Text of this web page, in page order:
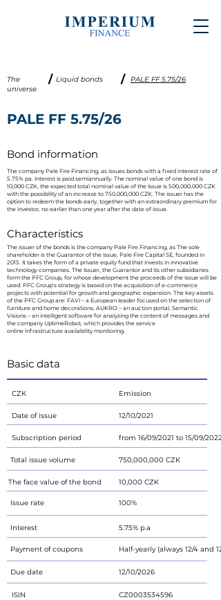
The
universe
/ Liquid bonds / PALE FF 5.75/26
PALE FF 5.75/26
Bond information
The company Pale Fire Financing, as issues bonds with a fixed interest rate of
5.75% pa. Interest is paid semiannually. The nominal value of one bond is
10,000 CZK, the expected total nominal value of the Issue is 500,000,000 CZK
with the possibility of an increase to 750,000,000 CZK. The issuer has the
option to redeem the bonds early, together with an extraordinary premium for
the investor, no earlier than one year after the date of issue.
Characteristics
The issuer of the bonds is the company Pale Fire Financing, as The sole
shareholder is the Guarantor of the issue, Pale Fire Capital SE, founded in
2015. It takes the form of a private equity fund that invests in innovative
technology companies. The Issuer, the Guarantor and its other subsidiaries
form the PFC Group, for whose development the proceeds of the issue will be
used. PFC Group's strategy is based on the acquisition of e-commerce
projects with potential for growth and geographic expansion. The key assets
of the PFC Group are: FAVI – a European leader focused on the selection of
furniture and home decorations, AUKRO – an auction portal, Semantic
Visions – an intelligent software for analyzing the content of messages and
the company UptimeRobot, which provides the service
online infrastructure availability monitoring.
Basic data
Emission
CZK
Date of issue 12/10/2021
Subscription period from 16/09/2021 to 15/09/2022
Total issue volume 750,000,000 CZK
The face value of the bond 10,000 CZK
100%
Issue rate
5.75% p.a
Interest
Half-yearly (always 12/4 and
Payment of coupons
12/10/2026
Due date
CZ0003534596
ISIN